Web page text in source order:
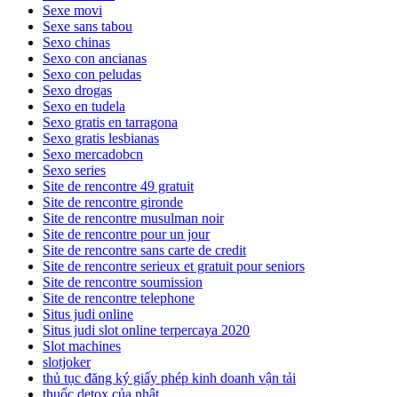
Sexe movi
Sexe sans tabou
Sexo chinas
Sexo con ancianas
Sexo con peludas
Sexo drogas
Sexo en tudela
Sexo gratis en tarragona
Sexo gratis lesbianas
Sexo mercadobcn
Sexo series
Site de rencontre 49 gratuit
Site de rencontre gironde
Site de rencontre musulman noir
Site de rencontre pour un jour
Site de rencontre sans carte de credit
Site de rencontre serieux et gratuit pour seniors
Site de rencontre soumission
Site de rencontre telephone
Situs judi online
Situs judi slot online terpercaya 2020
Slot machines
slotjoker
thủ tục đăng ký giấy phép kinh doanh vận tải
thuốc detox của nhật